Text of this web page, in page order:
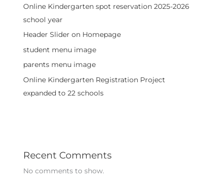
Online Kindergarten spot reservation 2025-2026
school year
Header Slider on Homepage
student menu image
parents menu image
Online Kindergarten Registration Project
expanded to 22 schools
Recent Comments
No comments to show.